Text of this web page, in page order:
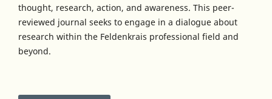
thought, research, action, and awareness. This peer-
reviewed journal seeks to engage in a dialogue about
research within the Feldenkrais professional field and
beyond.